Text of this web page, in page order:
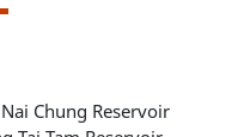
Chung Reservoir